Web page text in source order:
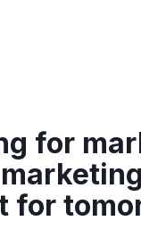
for
for